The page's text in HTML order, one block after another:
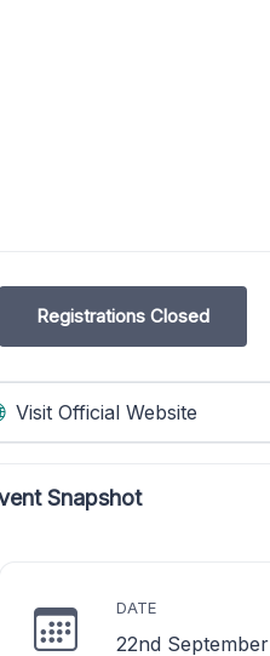
Registrations Closed
Visit Official Website
Snapshot
DATE
22nd September